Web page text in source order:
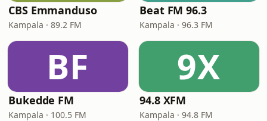
CBS Emmanduso
Kampala · 89.2 FM
Beat FM 96.3
Kampala · 96.3 FM
BF
Bukedde FM
Kampala · 100.5 FM
9X
94.8 XFM
Kampala · 94.8 FM